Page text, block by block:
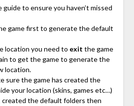
guide to ensure you haven’t missed
game first to generate the default
location you need to exit the game
to get the game to generate the
location.
sure the game has created the
your location (skins, games etc…)
created the default folders then